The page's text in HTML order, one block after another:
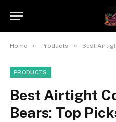
Home » Products » Best
PRODUCTS
Best Airtight
Bears: Top